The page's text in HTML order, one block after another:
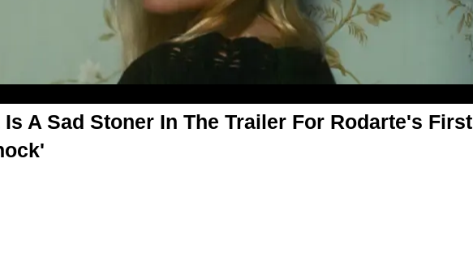
A Sad Stoner In The Trailer For Rodarte's First